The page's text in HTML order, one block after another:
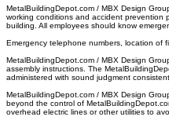
MetalBuildingDepot.com / MBX Design
working conditions and accident prevention
building. All employees should know
Emergency telephone numbers, location of
MetalBuildingDepot.com / MBX Design
assembly instructions. The
administered with sound judgment
MetalBuildingDepot.com / MBX Design
beyond the control of
overhead electric lines or other utilities to